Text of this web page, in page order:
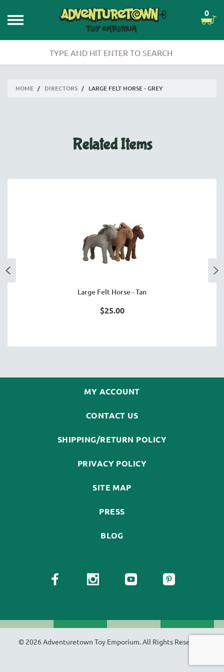
0
HOME / DIRECTORS / LARGE FELT HORSE - GREY
Related Items
Large Felt Horse - Tan
$25.00
MY ACCOUNT
CONTACT US
SHIPPING/RETURN POLICY
PRIVACY POLICY
SITE MAP
PRESS
BLOG
© 2026 Adventuretown Toy Emporium. All Rights Reserved.